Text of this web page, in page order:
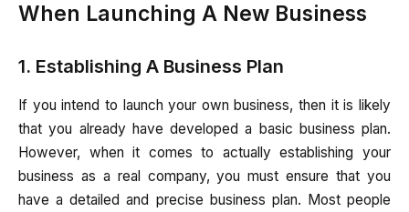
When Launching A New Business
1. Establishing A Business Plan
If you intend to launch your own business, then it is likely
that you already have developed a basic business plan.
However, when it comes to actually establishing your
business as a real company, you must ensure that you
have a detailed and precise business plan. Most people